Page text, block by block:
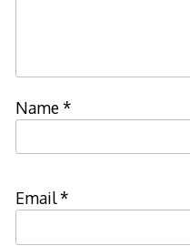
Name*
Email*